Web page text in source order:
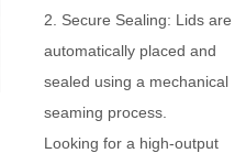
2. Secure Sealing: Lids are
automatically placed and
sealed using a mechanical
seaming process.
Looking for a high-output